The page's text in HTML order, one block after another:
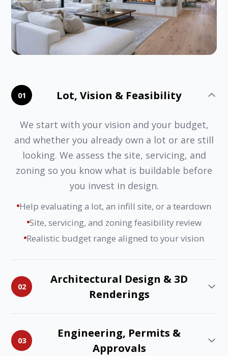
01 Lot, Vision & Feasibility
We start with your vision and your budget,
and whether you already own a lot or are still
looking. We assess the site, servicing, and
zoning so you know what is buildable before
you invest in design.
Help evaluating a lot, an infill site, or a teardown
Site, servicing, and zoning feasibility review
Realistic budget range aligned to your vision
02
Architectural Design & 3D
Renderings
03
Engineering, Permits &
Approvals